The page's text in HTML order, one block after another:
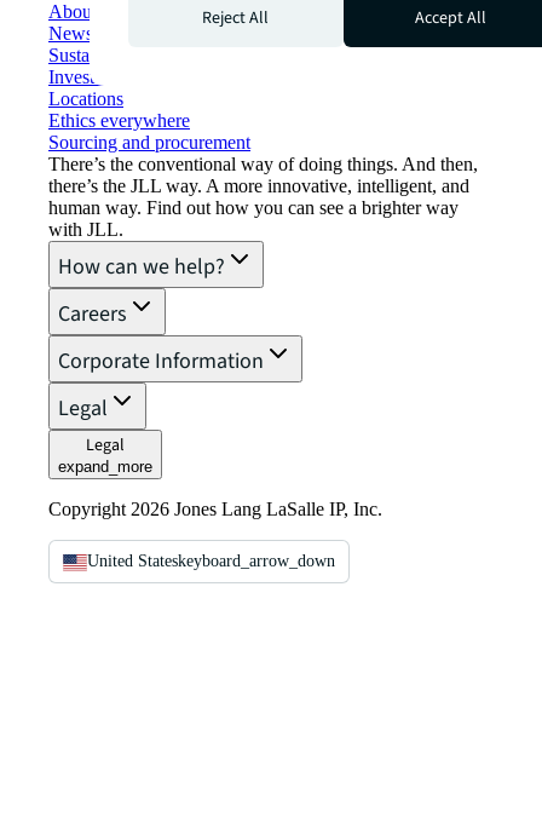
About JLL
Newsroom
Sustainability at JLL
Investor relations
Locations
Ethics everywhere
Sourcing and procurement
There’s the conventional way of doing things. And then,
there’s the JLL way. A more innovative, intelligent, and
human way. Find out how you can see a brighter way
with JLL.
How can we help?
Careers
Corporate Information
Legal
Legal
expand_more
Copyright 2026 Jones Lang LaSalle IP, Inc.
United Stateskeyboard_arrow_down
Reject All
Accept All